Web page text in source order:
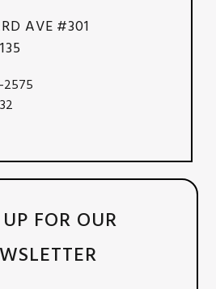
AVE #301
2575
FOR OUR